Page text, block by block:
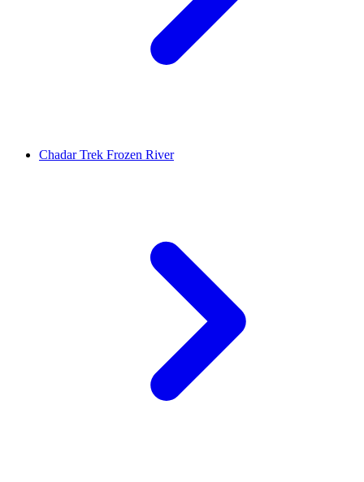
Chadar Trek Frozen River